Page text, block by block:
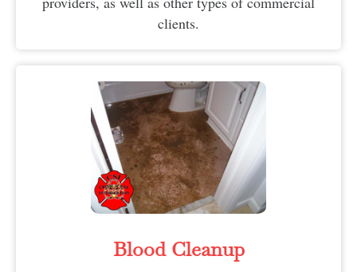
clients.
Blood Cleanup